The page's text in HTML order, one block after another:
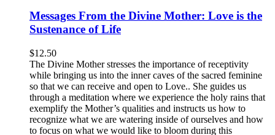
Messages From the Divine Mother: Love is the
Sustenance of Life
$12.50
The Divine Mother stresses the importance of receptivity
while bringing us into the inner caves of the sacred feminine
so that we can receive and open to Love.. She guides us
through a meditation where we experience the holy rains that
exemplify the Mother’s qualities and instructs us how to
recognize what we are watering inside of ourselves and how
to focus on what we would like to bloom during this